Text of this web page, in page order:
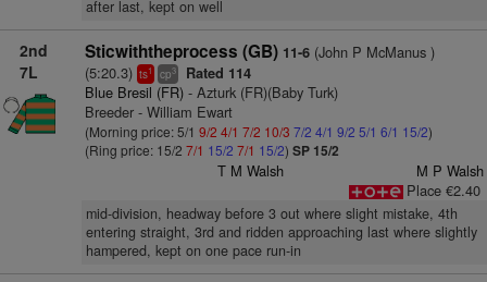
after last, kept on well
2nd
7L
Sticwiththeprocess (GB) 11-6(John P McManus )
(5:20.3) ts1 cp3 Rated 114
Blue Bresil (FR)- Azturk (FR)(Baby Turk)
Breeder - William Ewart
(Morning price: 5/1 9/2 4/1 7/2 10/3 7/2 4/1 9/2 5/1 6/1 15/2)
(Ring price: 15/2 7/1 15/2 7/1 15/2) SP 15/2
T M Walsh
M P Walsh
Place €2.40
mid-division, headway before 3 out where slight mistake, 4th
entering straight, 3rd and ridden approaching last where slightly
hampered, kept on one pace run-in